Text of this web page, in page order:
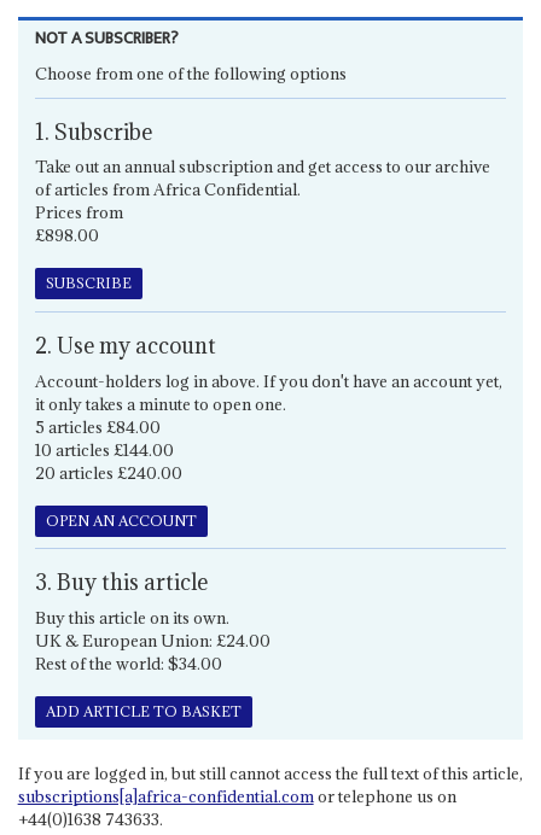
NOT A SUBSCRIBER?
Choose from one of the following options
1. Subscribe
Take out an annual subscription and get access to our archive
of articles from Africa Confidential.
Prices from
£898.00
SUBSCRIBE
2. Use my account
Account-holders log in above. If you don't have an account yet,
it only takes a minute to open one.
5 articles £84.00
10 articles £144.00
20 articles £240.00
OPEN AN ACCOUNT
3. Buy this article
Buy this article on its own.
UK & European Union: £24.00
Rest of the world: $34.00
ADD ARTICLE TO BASKET
If you are logged in, but still cannot access the full text of this article,
subscriptions[a]africa-confidential.comor telephone us on
+44(0)1638 743633.